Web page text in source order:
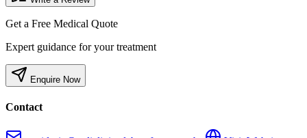
Get a Free Medical Quote
Expert guidance for your treatment
Enquire Now
Contact